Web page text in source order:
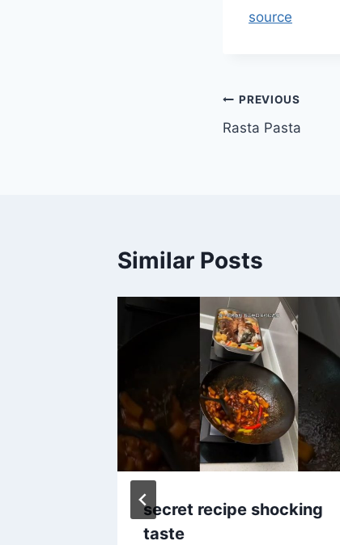
source
Post
navigation
PREVIOUS
Rasta Pasta
Similar Posts
secret recipe shocking
taste